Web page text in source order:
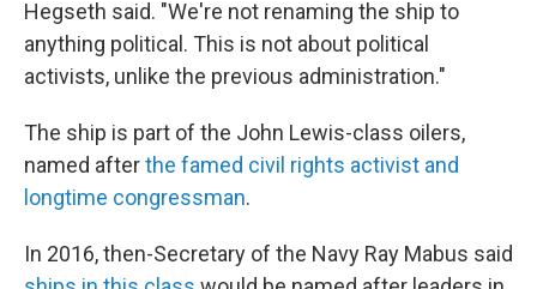
Hegseth said. "We're not renaming the ship to
anything political. This is not about political
activists, unlike the previous administration."
The ship is part of the John Lewis-class oilers,
named afterthe famed civil rights activist and
longtime congressman.
In 2016, then-Secretary of the Navy Ray Mabus said